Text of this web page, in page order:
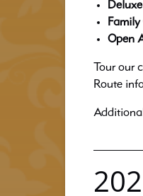
Open
Tour our
Route